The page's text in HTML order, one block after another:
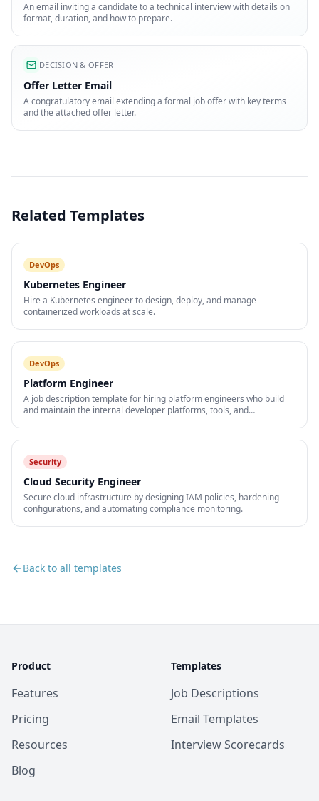
An email inviting a candidate to a technical interview with details on
format, duration, and how to prepare.
DECISION & OFFER
Offer Letter Email
A congratulatory email extending a formal job offer with key terms
and the attached offer letter.
Related Templates
DevOps
Kubernetes Engineer
Hire a Kubernetes engineer to design, deploy, and manage
containerized workloads at scale.
DevOps
Platform Engineer
A job description template for hiring platform engineers who build
and maintain the internal developer platforms, tools, and
Security
Cloud Security Engineer
Secure cloud infrastructure by designing IAM policies, hardening
configurations, and automating compliance monitoring.
Back to all templates
Product
Features
Pricing
Resources
Blog
Templates
Job Descriptions
Email Templates
Interview Scorecards